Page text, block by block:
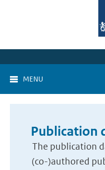
MENU
Publication
The publication
(co-)authored